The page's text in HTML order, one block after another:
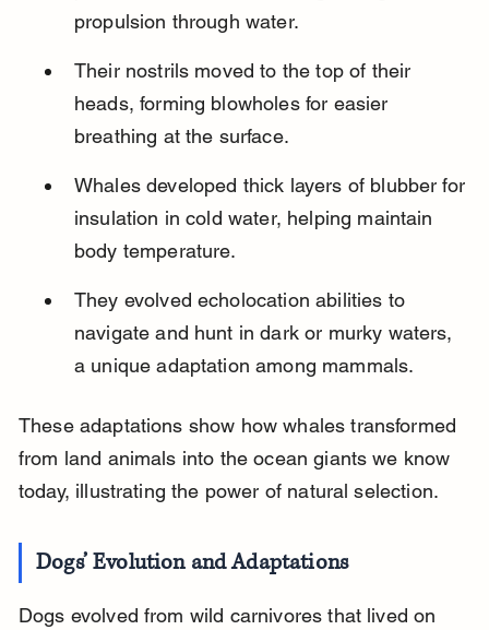
propulsion through water.
Their nostrils moved to the top of their
heads, forming blowholes for easier
breathing at the surface.
Whales developed thick layers of blubber for
insulation in cold water, helping maintain
body temperature.
They evolved echolocation abilities to
navigate and hunt in dark or murky waters,
a unique adaptation among mammals.
These adaptations show how whales transformed
from land animals into the ocean giants we know
today, illustrating the power of natural selection.
Dogs’ Evolution and Adaptations
Dogs evolved from wild carnivores that lived on